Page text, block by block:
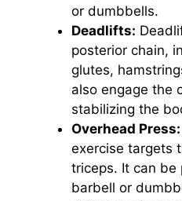
or dumbbells.
Deadlifts:
posterior chain,
glutes,
also engage the
stabilizing the
Overhead Press:
exercise targets
triceps. It can
barbell or